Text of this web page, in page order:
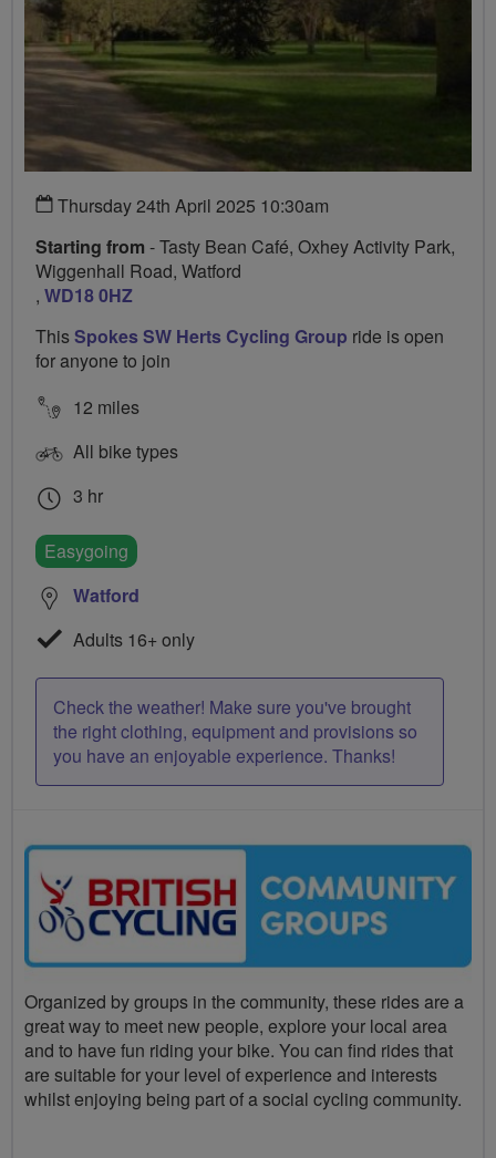
Thursday 24th April 2025 10:30am
Starting from - Tasty Bean Café, Oxhey Activity Park,
Wiggenhall Road, Watford
, WD18 0HZ
ThisSpokes SW Herts Cycling Group ride is open
for anyone to join
12 miles
All bike types
3 hr
Easygoing
Watford
Adults 16+ only
Check the weather! Make sure you've brought
the right clothing, equipment and provisions so
you have an enjoyable experience. Thanks!
Organized by groups in the community, these rides are a
great way to meet new people, explore your local area
and to have fun riding your bike. You can find rides that
are suitable for your level of experience and interests
whilst enjoying being part of a social cycling community.